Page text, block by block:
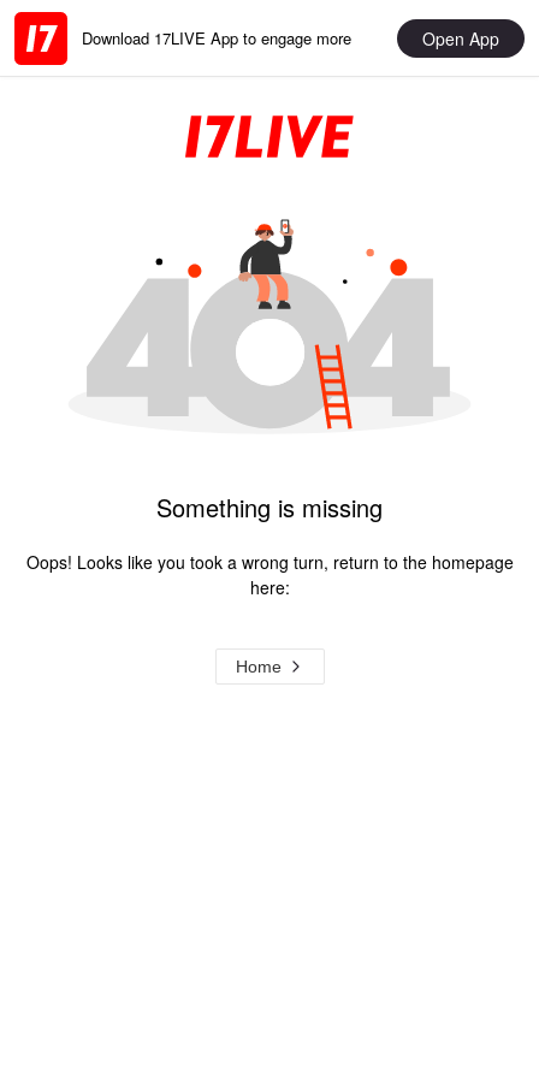
Download 17LIVE App to engage more Open App
Something is missing
Oops! Looks like you took a wrong turn, return to the homepage
here:
Home